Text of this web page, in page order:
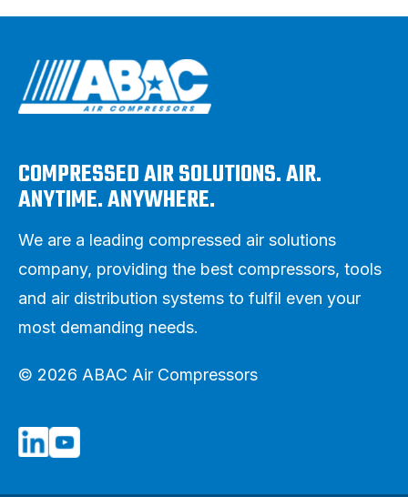
COMPRESSED AIR SOLUTIONS. AIR.
ANYTIME. ANYWHERE.
We are a leading compressed air solutions
company, providing the best compressors, tools
and air distribution systems to fulfil even your
most demanding needs.
© 2026 ABAC Air Compressors